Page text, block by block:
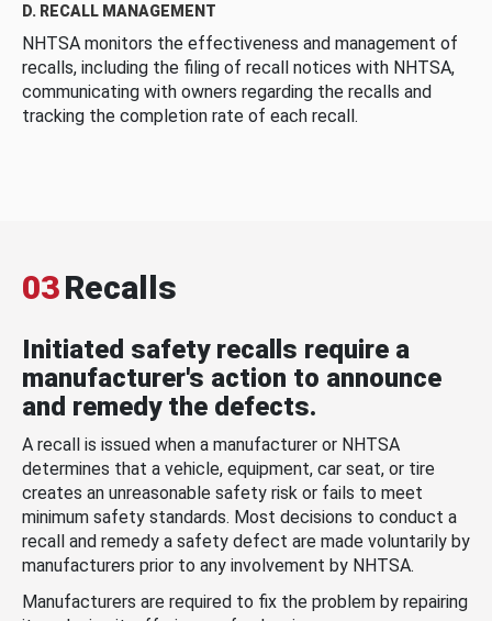
D. RECALL MANAGEMENT
NHTSA monitors the effectiveness and management of
recalls, including the filing of recall notices with NHTSA,
communicating with owners regarding the recalls and
tracking the completion rate of each recall.
03Recalls
Initiated safety recalls require a
manufacturer's action to announce
and remedy the defects.
A recall is issued when a manufacturer or NHTSA
determines that a vehicle, equipment, car seat, or tire
creates an unreasonable safety risk or fails to meet
minimum safety standards. Most decisions to conduct a
recall and remedy a safety defect are made voluntarily by
manufacturers prior to any involvement by NHTSA.
Manufacturers are required to fix the problem by repairing